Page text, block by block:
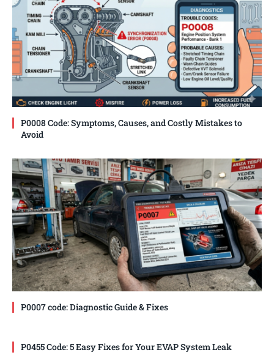
P0008 Code: Symptoms, Causes, and Costly Mistakes to
Avoid
P0007 code: Diagnostic Guide & Fixes
P0455 Code: 5 Easy Fixes for Your EVAP System Leak